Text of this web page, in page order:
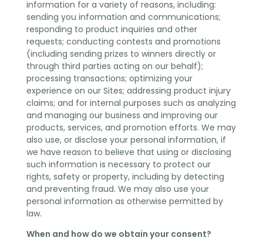
information for a variety of reasons, including:
sending you information and communications;
responding to product inquiries and other
requests; conducting contests and promotions
(including sending prizes to winners directly or
through third parties acting on our behalf);
processing transactions; optimizing your
experience on our Sites; addressing product injury
claims; and for internal purposes such as analyzing
and managing our business and improving our
products, services, and promotion efforts. We may
also use, or disclose your personal information, if
we have reason to believe that using or disclosing
such information is necessary to protect our
rights, safety or property, including by detecting
and preventing fraud. We may also use your
personal information as otherwise permitted by
law.
When and how do we obtain your consent?